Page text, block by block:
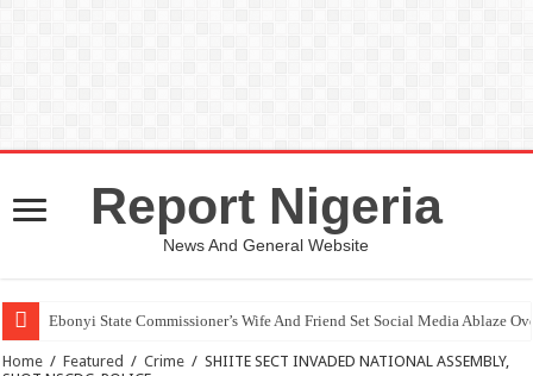
Report Nigeria
News And General Website
Ebonyi State Commissioner’s Wife And Friend Set Social Media Ablaze
Home / Featured / Crime / SHIITE SECT INVADED NATIONAL ASSEMBLY,